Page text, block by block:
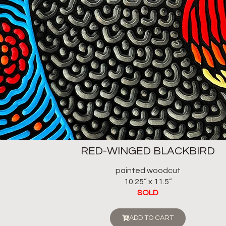
RED-WINGED BLACKBIRD
painted woodcut
10.25” x 11.5”
SOLD
ADD TO CART